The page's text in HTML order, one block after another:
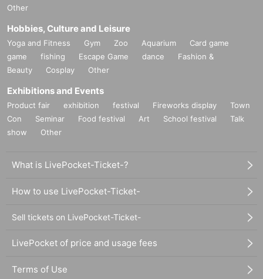
Other
Hobbies, Culture and Leisure
Yoga and Fitness Gym Zoo Aquarium
Card game
game
fishing Escape Game dance
Fashion &
Beauty
Cosplay Other
Exhibitions and Events
Product fair exhibition festival Fireworks display
Town
Con
Seminar Food festival Art School festival
Talk
show
Other
What is LivePocket-Ticket-?
How to use LivePocket-Ticket-
Sell tickets on LivePocket-Ticket-
LivePocket of price and usage fees
Terms of Use